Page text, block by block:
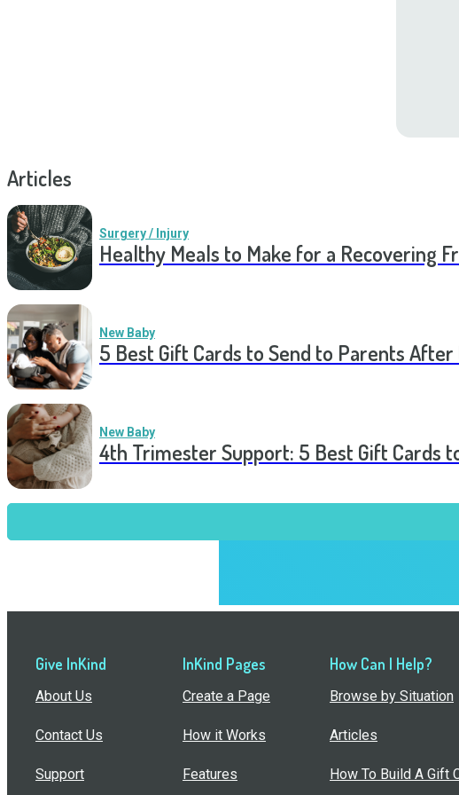
Articles
Surgery / Injury
Healthy Meals to Make for a Recovering
New Baby
5 Best Gift Cards to Send to Parents
New Baby
4th Trimester Support: 5 Best Gift Cards
Give InKind
About Us
Contact Us
Support
InKind Pages
Create a Page
How it Works
Features
How Can I Help?
Browse by Situation
Articles
How To Build A Gift